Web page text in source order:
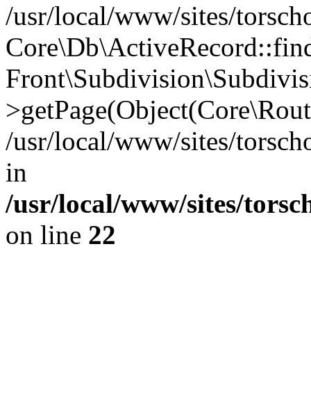
/usr/local/www/sites/
/usr/local/www/sites/
in
/usr/local/www/sites/
on line 22